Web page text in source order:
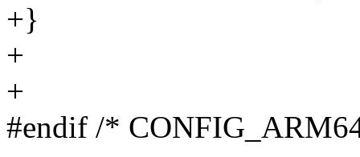
+}
+
+
#endif /*